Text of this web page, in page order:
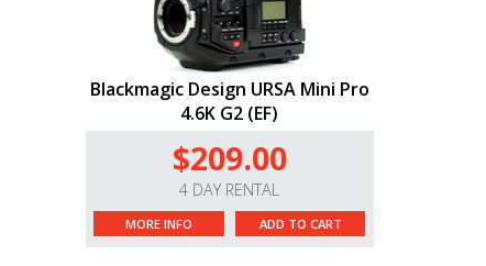
Blackmagic Design URSA Mini Pro
4.6K G2 (EF)
$209.00
4 DAY RENTAL
MORE INFO ADD TO CART